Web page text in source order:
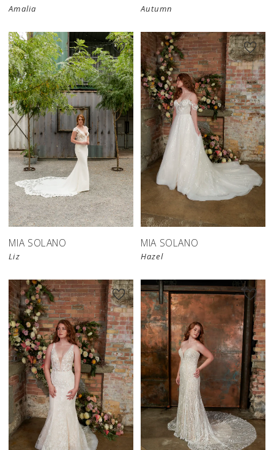
Amalia Autumn
MIA SOLANO
Liz
MIA SOLANO
Hazel